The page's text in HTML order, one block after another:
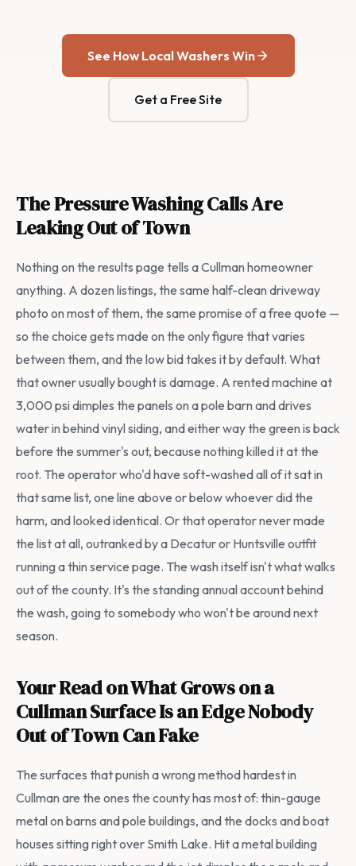
See How Local Washers Win
Get a Free Site
The Pressure Washing Calls Are
Leaking Out of Town
Nothing on the results page tells a Cullman homeowner
anything. A dozen listings, the same half-clean driveway
photo on most of them, the same promise of a free quote —
so the choice gets made on the only figure that varies
between them, and the low bid takes it by default. What
that owner usually bought is damage. A rented machine at
3,000 psi dimples the panels on a pole barn and drives
water in behind vinyl siding, and either way the green is back
before the summer's out, because nothing killed it at the
root. The operator who'd have soft-washed all of it sat in
that same list, one line above or below whoever did the
harm, and looked identical. Or that operator never made
the list at all, outranked by a Decatur or Huntsville outfit
running a thin service page. The wash itself isn't what walks
out of the county. It's the standing annual account behind
the wash, going to somebody who won't be around next
season.
Your Read on What Grows on a
Cullman Surface Is an Edge Nobody
Out of Town Can Fake
The surfaces that punish a wrong method hardest in
Cullman are the ones the county has most of: thin-gauge
metal on barns and pole buildings, and the docks and boat
houses sitting right over Smith Lake. Hit a metal building